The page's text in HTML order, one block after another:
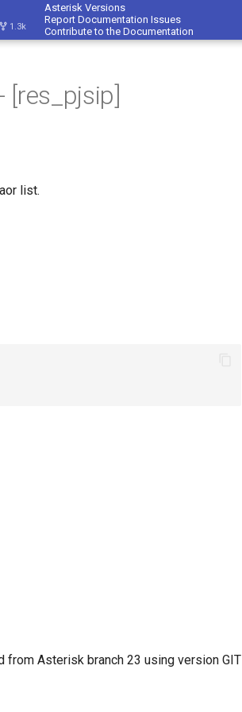
1.3k
Asterisk Versions
Report Documentation Issues
Contribute to the Documentation
[res_pjsip]
list.
from Asterisk branch 23 using version GIT